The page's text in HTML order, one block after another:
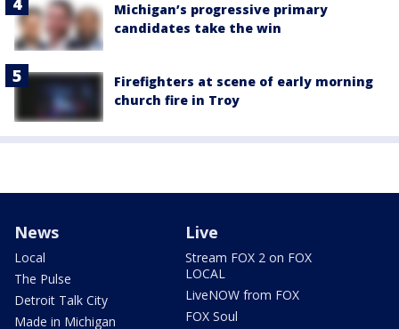
Michigan’s progressive primary
candidates take the win
Firefighters at scene of early morning
church fire in Troy
News
Local
The Pulse
Detroit Talk City
Made in Michigan
Live
Stream FOX 2 on FOX
LOCAL
LiveNOW from FOX
FOX Soul